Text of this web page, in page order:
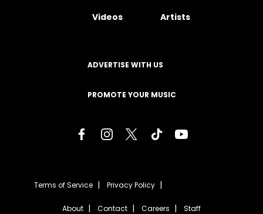
Videos Artists
ADVERTISE WITH US
PROMOTE YOUR MUSIC
Terms of Service Privacy Policy
About Contact Careers Staff